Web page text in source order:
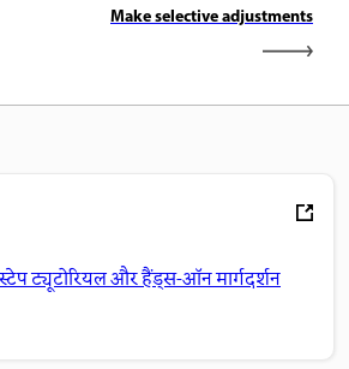
Make selective adjustments
ट्यूटोरियल और हैंड्स-ऑन मार्गदर्शन